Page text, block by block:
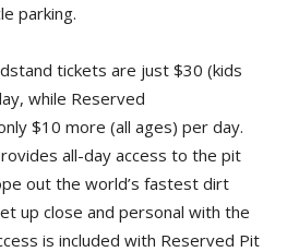
parking.
tickets are just $30 (kids
while Reserved
$10 more (all ages) per day.
all-day access to the pit
out the world’s fastest dirt
up close and personal with the
is included with Reserved Pit